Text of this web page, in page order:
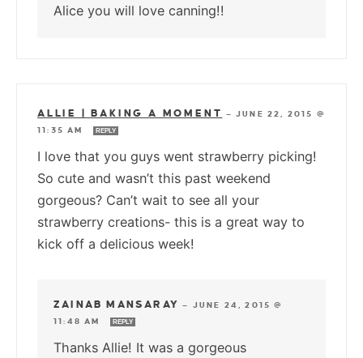
Alice you will love canning!!
ALLIE | BAKING A MOMENT —JUNE 22, 2015 @
11:35 AM
REPLY
I love that you guys went strawberry picking!
So cute and wasn’t this past weekend
gorgeous? Can’t wait to see all your
strawberry creations- this is a great way to
kick off a delicious week!
ZAINAB MANSARAY — JUNE 24, 2015 @
11:48 AM
REPLY
Thanks Allie! It was a gorgeous